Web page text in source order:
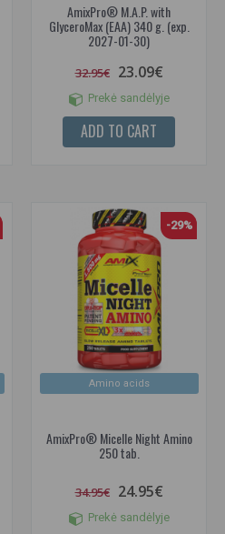
AmixPro® M.A.P. with
GlyceroMax (EAA) 340 g. (exp.
2027-01-30)
32.95€ 23.09€
Prekė sandėlyje
ADD TO CART
Amino acids
-29%
AmixPro® Micelle Night Amino
250 tab.
34.95€ 24.95€
Prekė sandėlyje